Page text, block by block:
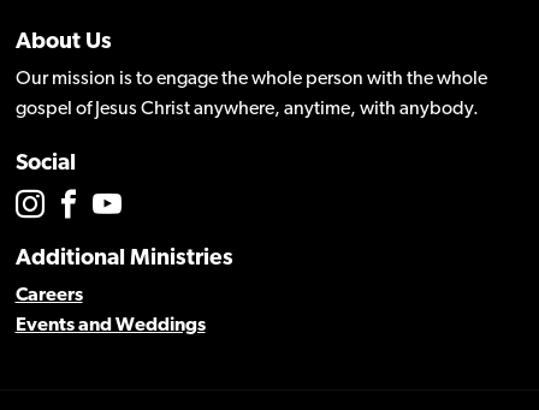
About Us
Our mission is to engage the whole person with the whole
gospel of Jesus Christ anywhere, anytime, with anybody.
Social
Additional Ministries
Careers
Events and Weddings